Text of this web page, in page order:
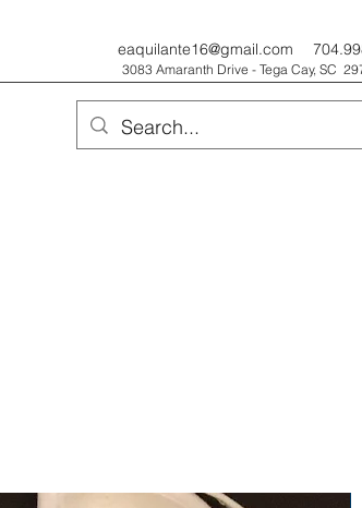
eaquilante16@gmail.com
3083 Amaranth Drive - Tega Cay, SC